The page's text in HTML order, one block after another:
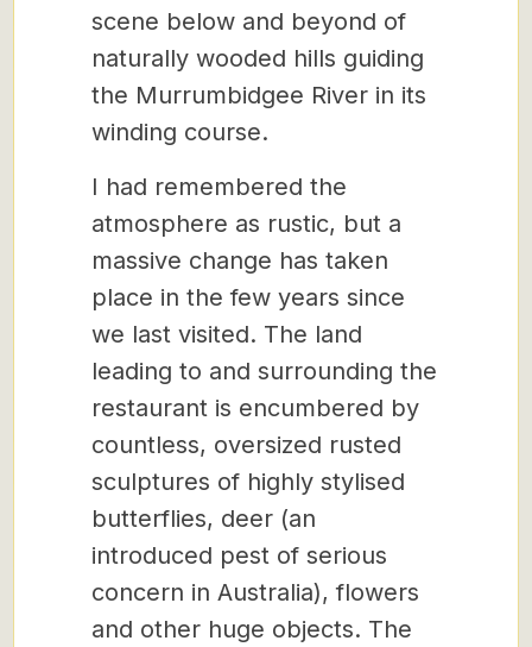
scene below and beyond of
naturally wooded hills guiding
the Murrumbidgee River in its
winding course.
I had remembered the
atmosphere as rustic, but a
massive change has taken
place in the few years since
we last visited. The land
leading to and surrounding the
restaurant is encumbered by
countless, oversized rusted
sculptures of highly stylised
butterflies, deer (an
introduced pest of serious
concern in Australia), flowers
and other huge objects. The